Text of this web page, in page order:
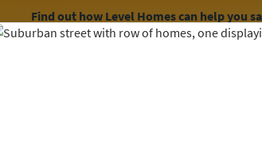
Find out how Level Homes can help you